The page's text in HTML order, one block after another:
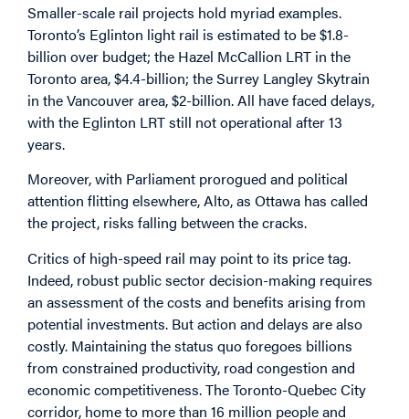
Smaller-scale rail projects hold myriad examples.
Toronto’s Eglinton light rail is estimated to be $1.8-
billion over budget; the Hazel McCallion LRT in the
Toronto area, $4.4-billion; the Surrey Langley Skytrain
in the Vancouver area, $2-billion. All have faced delays,
with the Eglinton LRT still not operational after 13
years.
Moreover, with Parliament prorogued and political
attention flitting elsewhere, Alto, as Ottawa has called
the project, risks falling between the cracks.
Critics of high-speed rail may point to its price tag.
Indeed, robust public sector decision-making requires
an assessment of the costs and benefits arising from
potential investments. But action and delays are also
costly. Maintaining the status quo foregoes billions
from constrained productivity, road congestion and
economic competitiveness. The Toronto-Quebec City
corridor, home to more than 16 million people and